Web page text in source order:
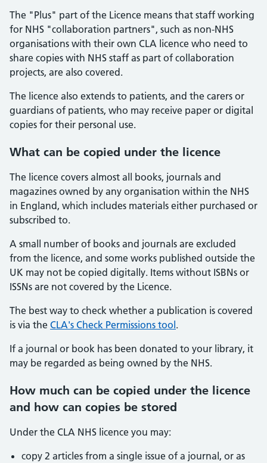
The "Plus" part of the Licence means that staff working
for NHS "collaboration partners", such as non-NHS
organisations with their own CLA licence who need to
share copies with NHS staff as part of collaboration
projects, are also covered.
The licence also extends to patients, and the carers or
guardians of patients, who may receive paper or digital
copies for their personal use.
What can be copied under the licence
The licence covers almost all books, journals and
magazines owned by any organisation within the NHS
in England, which includes materials either purchased or
subscribed to.
A small number of books and journals are excluded
from the licence, and some works published outside the
UK may not be copied digitally. Items without ISBNs or
ISSNs are not covered by the Licence.
The best way to check whether a publication is covered
is via the CLA's Check Permissions tool .
If a journal or book has been donated to your library, it
may be regarded as being owned by the NHS.
How much can be copied under the licence
and how can copies be stored
Under the CLA NHS licence you may:
copy 2 articles from a single issue of a journal, or as